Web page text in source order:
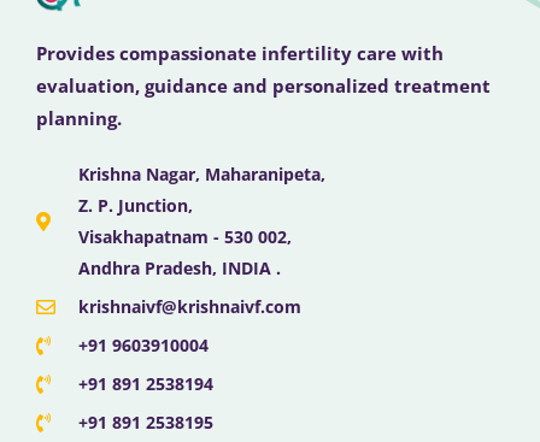
Provides compassionate infertility care with
evaluation, guidance and personalized treatment
planning.
Krishna Nagar, Maharanipeta,
Z. P. Junction,
Visakhapatnam - 530 002,
Andhra Pradesh, INDIA .
krishnaivf@krishnaivf.com
+91 9603910004
+91 891 2538194
+91 891 2538195